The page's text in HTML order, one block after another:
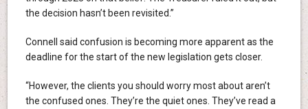
the decision hasn’t been revisited.”
Connell said confusion is becoming more apparent as the
deadline for the start of the new legislation gets closer.
“However, the clients you should worry most about aren’t
the confused ones. They’re the quiet ones. They’ve read a